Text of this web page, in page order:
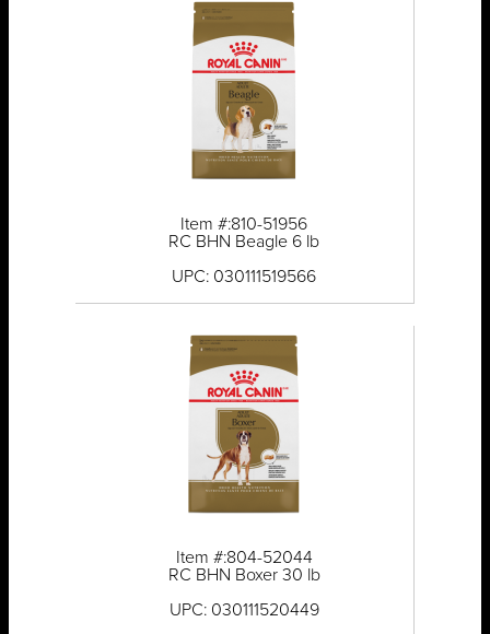
Item #:810-51956
RC BHN Beagle 6 lb
UPC: 030111519566
Item #:804-52044
RC BHN Boxer 30 lb
UPC: 030111520449